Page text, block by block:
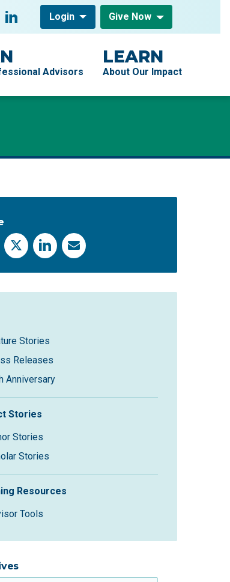
Advisors
LEARN
About Our Impact
LinkedInLogin Give Now
X LinkedInEmail
Navigation
Stories
Releases
Anniversary
Stories
Stories
Stories
Resources
Tools